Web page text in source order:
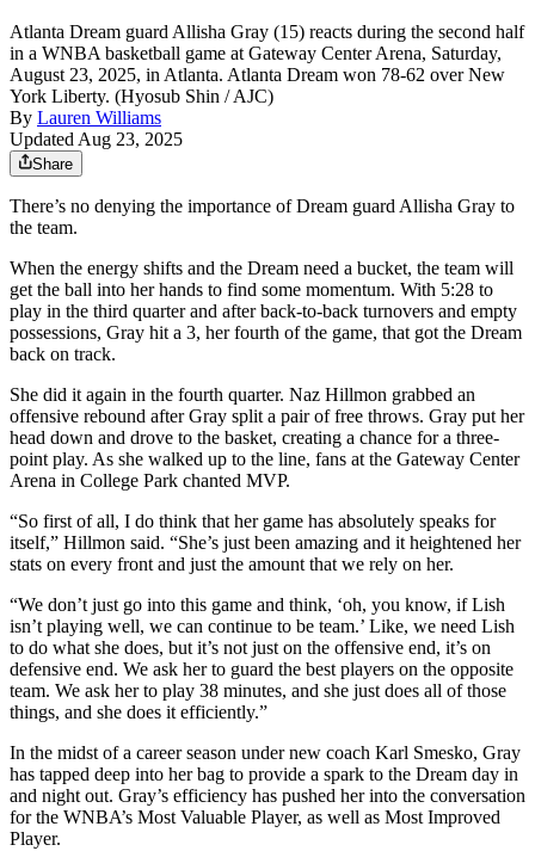
Atlanta Dream guard Allisha Gray (15) reacts during the second half
in a WNBA basketball game at Gateway Center Arena, Saturday,
August 23, 2025, in Atlanta. Atlanta Dream won 78-62 over New
York Liberty. (Hyosub Shin / AJC)
By Lauren Williams
Updated Aug 23, 2025
Share
There’s no denying the importance of Dream guard Allisha Gray to
the team.
When the energy shifts and the Dream need a bucket, the team will
get the ball into her hands to find some momentum. With 5:28 to
play in the third quarter and after back-to-back turnovers and empty
possessions, Gray hit a 3, her fourth of the game, that got the Dream
back on track.
She did it again in the fourth quarter. Naz Hillmon grabbed an
offensive rebound after Gray split a pair of free throws. Gray put her
head down and drove to the basket, creating a chance for a three-
point play. As she walked up to the line, fans at the Gateway Center
Arena in College Park chanted MVP.
“So first of all, I do think that her game has absolutely speaks for
itself,” Hillmon said. “She’s just been amazing and it heightened her
stats on every front and just the amount that we rely on her.
“We don’t just go into this game and think, ‘oh, you know, if Lish
isn’t playing well, we can continue to be team.’ Like, we need Lish
to do what she does, but it’s not just on the offensive end, it’s on
defensive end. We ask her to guard the best players on the opposite
team. We ask her to play 38 minutes, and she just does all of those
things, and she does it efficiently.”
In the midst of a career season under new coach Karl Smesko, Gray
has tapped deep into her bag to provide a spark to the Dream day in
and night out. Gray’s efficiency has pushed her into the conversation
for the WNBA’s Most Valuable Player, as well as Most Improved
Player.